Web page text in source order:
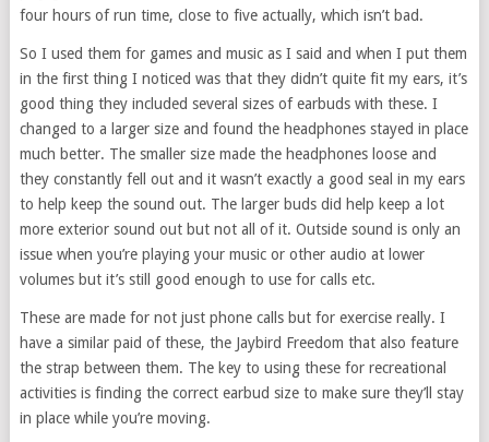
four hours of run time, close to five actually, which isn’t bad.
So I used them for games and music as I said and when I put them
in the first thing I noticed was that they didn’t quite fit my ears, it’s
good thing they included several sizes of earbuds with these. I
changed to a larger size and found the headphones stayed in place
much better. The smaller size made the headphones loose and
they constantly fell out and it wasn’t exactly a good seal in my ears
to help keep the sound out. The larger buds did help keep a lot
more exterior sound out but not all of it. Outside sound is only an
issue when you’re playing your music or other audio at lower
volumes but it’s still good enough to use for calls etc.
These are made for not just phone calls but for exercise really. I
have a similar paid of these, the Jaybird Freedom that also feature
the strap between them. The key to using these for recreational
activities is finding the correct earbud size to make sure they’ll stay
in place while you’re moving.